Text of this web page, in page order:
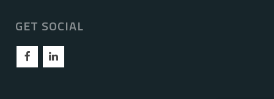
GET SOCIAL